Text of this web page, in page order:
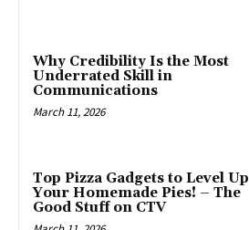
Why Credibility Is the Most
Underrated Skill in
Communications
March 11, 2026
Top Pizza Gadgets to Level Up
Your Homemade Pies! – The
Good Stuff on CTV